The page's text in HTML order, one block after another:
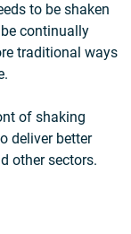
to be shaken
continually
traditional ways
of shaking
deliver better
other sectors.